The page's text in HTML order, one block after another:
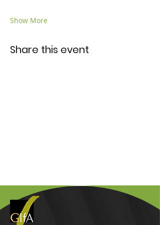
Show More
Share this event